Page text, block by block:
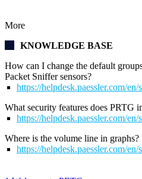
More
KNOWLEDGE BASE
How can I change the default
Packet Sniffer sensors?
https://helpdesk.paessler.com/
What security features does PRTG
https://helpdesk.paessler.com/
Where is the volume line in graphs?
https://helpdesk.paessler.com/